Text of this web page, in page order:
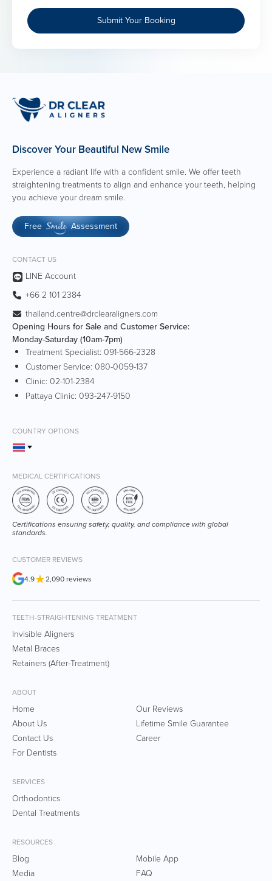
Discover Your Beautiful New Smile
Experience a radiant life with a confident smile. We offer teeth
straightening treatments to align and enhance your teeth, helping
you achieve your dream smile.
Free Smile Assessment
CONTACT US
LINE Account
+66 2 101 2384
thailand.centre@drclearaligners.com
Opening Hours for Sale and Customer Service:
Monday-Saturday (10am-7pm)
Treatment Specialist: 091-566-2328
Customer Service: 080-0059-137
Clinic: 02-101-2384
Pattaya Clinic: 093-247-9150
COUNTRY OPTIONS
MEDICAL CERTIFICATIONS
Certifications ensuring safety, quality, and compliance with global
standards.
CUSTOMER REVIEWS
4.9★2,090 reviews
TEETH-STRAIGHTENING TREATMENT
Invisible Aligners
Metal Braces
Retainers (After-Treatment)
ABOUT
Home
About Us
Contact Us
For Dentists
Our Reviews
Lifetime Smile Guarantee
Career
SERVICES
Orthodontics
Dental Treatments
RESOURCES
Blog
Media
Mobile App
FAQ